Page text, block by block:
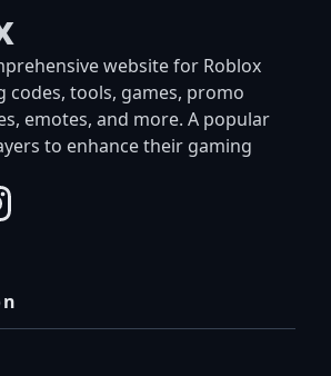
website for Roblox
codes, tools, games, promo
emotes, and more. A popular
to enhance their gaming